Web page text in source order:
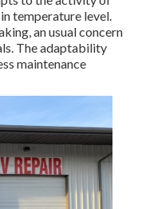
temperature level.
an usual concern
The adaptability
maintenance